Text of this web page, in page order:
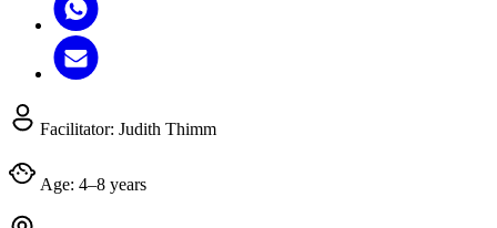
Facilitator: Judith Thimm
Age: 4–8 years